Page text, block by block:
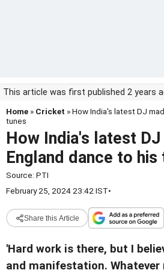
This article was first published 2 years
Home » Cricket » How India's latest DJ
tunes
How India's latest
England dance to his
Source: PTI
February 25, 2024 23:42 IST•
Share this Article
'Hard work is there, but I
and manifestation. Whatever